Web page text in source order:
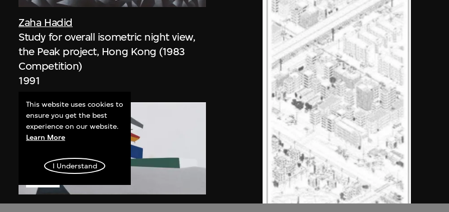
Zaha Hadid
Study for overall isometric night view,
the Peak project, Hong Kong (1983
Competition)
1991
This website uses cookies to
ensure you get the best
experience on our website.
Learn More
I Understand